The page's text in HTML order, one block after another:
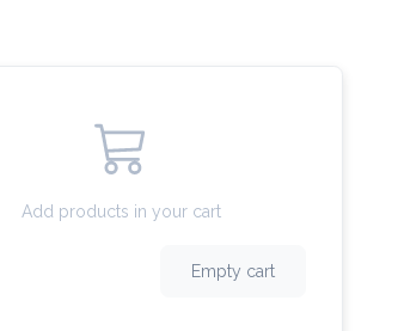
Add products in your cart
Empty cart